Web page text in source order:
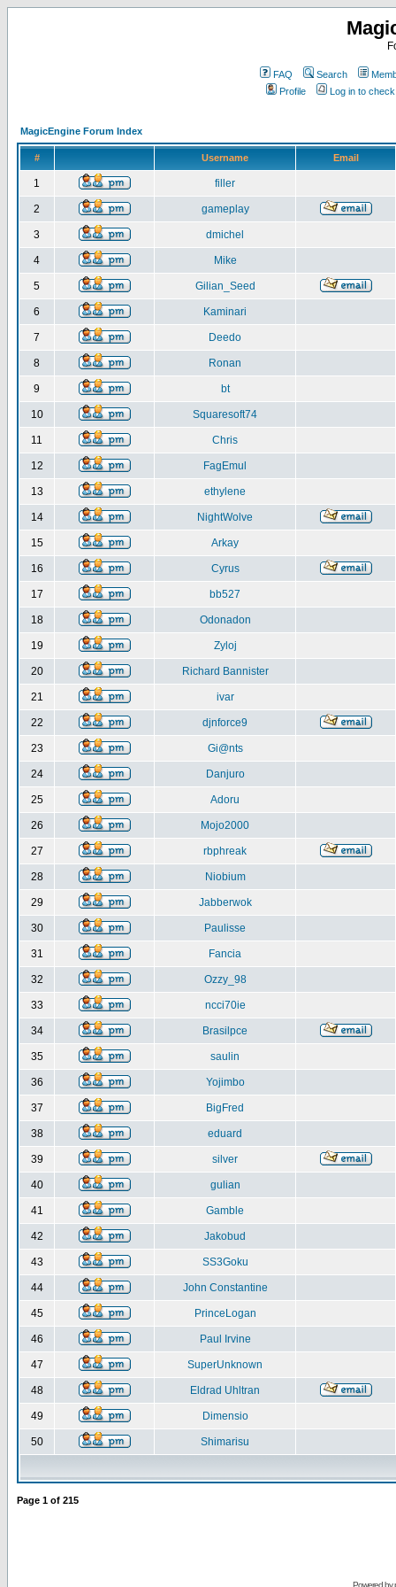
FAQ Search
Profile
Log in to
MagicEngine Forum Index
# Username Email
1 filler
2 gameplay
3 dmichel
4 Mike
5 Gilian_Seed
6 Kaminari
7 Deedo
8 Ronan
9 bt
10 Squaresoft74
11 Chris
12 FagEmul
13 ethylene
14 NightWolve
15 Arkay
16 Cyrus
17 bb527
18 Odonadon
19 Zyloj
20 Richard Bannister
21 ivar
22 djnforce9
23 Gi@nts
24 Danjuro
25 Adoru
26 Mojo2000
27 rbphreak
28 Niobium
29 Jabberwok
30 Paulisse
31 Fancia
32 Ozzy_98
33 ncci70ie
34 Brasilpce
35 saulin
36 Yojimbo
37 BigFred
38 eduard
39 silver
40 gulian
41 Gamble
42 Jakobud
43 SS3Goku
44 John Constantine
45 PrinceLogan
46 Paul Irvine
47 SuperUnknown
48 Eldrad Uhltran
49 Dimensio
50 Shimarisu
Page 1 of 215
Powered by